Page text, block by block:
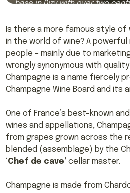
base in Dizy with over two
Is there a more famous style of
in the world of wine? A
people – mainly due to
wrongly synonymous with
Champagne is a name fiercely
Champagne Wine Board and its
One of France’s best-known
wines and appellations,
from grapes grown across the
blended (assemblage) by the
‘Chef de cave’ cellar master.
Champagne is made from